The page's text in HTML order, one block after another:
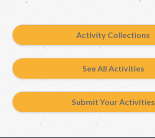
Activity Collections
See All Activities
Submit Your Activities